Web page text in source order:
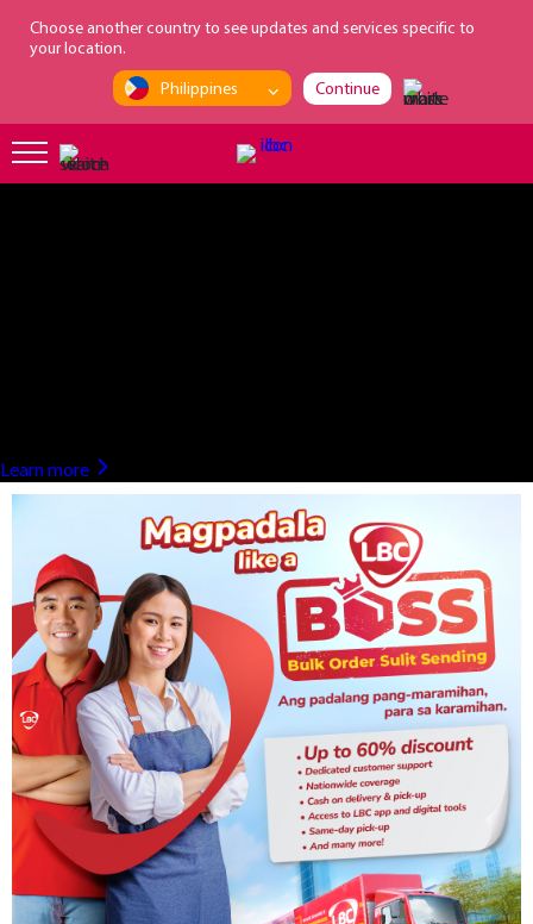
Choose another country to see updates and services specific to
your location.
Philippines
Continue
?>
Learn more